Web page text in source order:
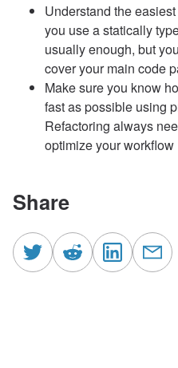
Understand the
you use a statically
usually enough, but
cover your main code
Make sure you know
fast as possible using
Refactoring always
optimize your workflow
Share